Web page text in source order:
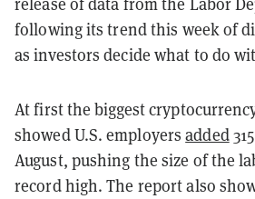
following its trend this week of
as investors decide what to do
At first the biggest
showed U.S. employersadded
August, pushing the size of the
record high. The report also